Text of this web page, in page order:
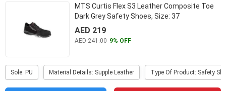
MTS Curtis Flex S3 Leather Composite Toe
Dark Grey Safety Shoes, Size: 37
AED 219
AED 241.00 9% OFF
Sole: PU Material Details: Supple Leather Type Of Product: Safety